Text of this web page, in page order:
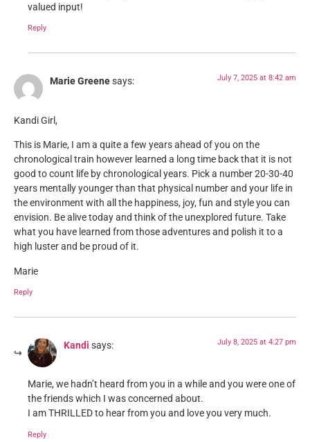
valued input!
Reply
Marie Greenesays: July 7, 2025 at 8:42 am
Kandi Girl,
This is Marie, I am a quite a few years ahead of you on the
chronological train however learned a long time back that it is not
good to count life by chronological years. Pick a number 20-30-40
years mentally younger than that physical number and your life in
the environment with all the happiness, joy, fun and style you can
envision. Be alive today and think of the unexplored future. Take
what you have learned from those adventures and polish it to a
high luster and be proud of it.
Marie
Reply
Kandi says: July 8, 2025 at 4:27 pm
Marie, we hadn’t heard from you in a while and you were one of
the friends which I was concerned about.
I am THRILLED to hear from you and love you very much.
Reply